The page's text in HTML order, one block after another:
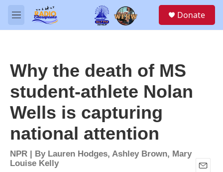
Skip to main content
M
e
Donate
Why the death of MS
student-athlete Nolan
Wells is capturing
national attention
NPR | By Lauren Hodges, Ashley Brown, Mary
Louise Kelly